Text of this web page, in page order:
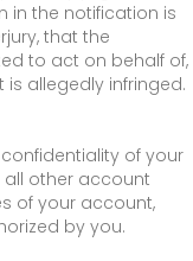
in the notification is
that the
to act on behalf of,
allegedly infringed.
of your
other account
of your account,
by you.